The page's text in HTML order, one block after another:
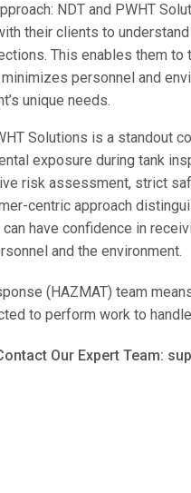
NDT and PWHT
their clients to
This enables them
personnel and
unique needs.
Solutions is a standout
exposure during tank
risk assessment, strict
centric approach
have confidence in
and the environment.
(HAZMAT) team
to perform work to
Our Expert Team: